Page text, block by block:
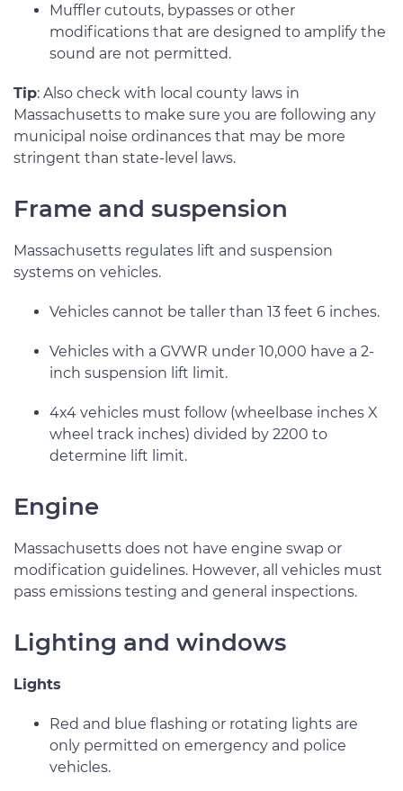
Muffler cutouts, bypasses or other
modifications that are designed to amplify the
sound are not permitted.
Tip: Also check with local county laws in
Massachusetts to make sure you are following any
municipal noise ordinances that may be more
stringent than state-level laws.
Frame and suspension
Massachusetts regulates lift and suspension
systems on vehicles.
Vehicles cannot be taller than 13 feet 6 inches.
Vehicles with a GVWR under 10,000 have a 2-
inch suspension lift limit.
4x4 vehicles must follow (wheelbase inches X
wheel track inches) divided by 2200 to
determine lift limit.
Engine
Massachusetts does not have engine swap or
modification guidelines. However, all vehicles must
pass emissions testing and general inspections.
Lighting and windows
Lights
Red and blue flashing or rotating lights are
only permitted on emergency and police
vehicles.